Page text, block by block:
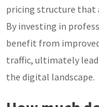
pricing structure that
By investing in
benefit from
traffic, ultimately
the digital landscape.